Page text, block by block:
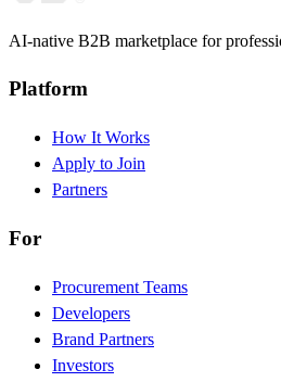
AI-native B2B marketplace for
Platform
How It Works
Apply to Join
Partners
For
Procurement Teams
Developers
Brand Partners
Investors